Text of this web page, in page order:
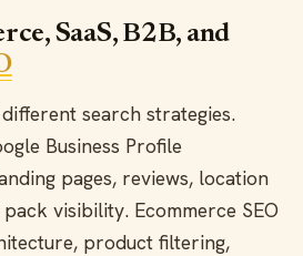
SaaS, B2B, and
search strategies.
Business Profile
pages, reviews, location
visibility. Ecommerce SEO
product filtering,